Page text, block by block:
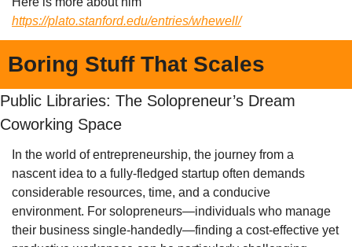
https://plato.stanford.edu/entries/whewell/
Boring Stuff That Scales
Public Libraries: The Solopreneur’s Dream
Coworking Space
In the world of entrepreneurship, the journey from a
nascent idea to a fully-fledged startup often demands
considerable resources, time, and a conducive
environment. For solopreneurs—individuals who manage
their business single-handedly—finding a cost-effective yet